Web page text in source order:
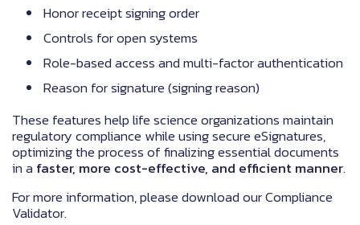
Honor receipt signing order
Controls for open systems
Role-based access and multi-factor authentication
Reason for signature (signing reason)
These features help life science organizations maintain
regulatory compliance while using secure eSignatures,
optimizing the process of finalizing essential documents
in a faster, more cost-effective, and efficient manner.
For more information, please download our Compliance
Validator.